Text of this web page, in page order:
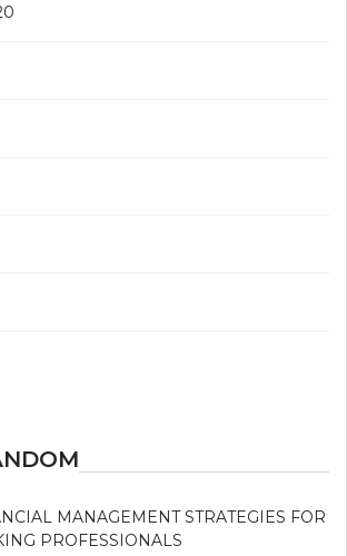
MANAGEMENT STRATEGIES FOR
PROFESSIONALS